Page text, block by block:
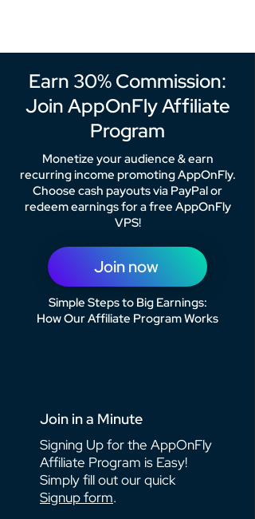
Earn 30% Commission:
Join AppOnFly Affiliate
Program
Monetize your audience & earn
recurring income promoting AppOnFly.
Choose cash payouts via PayPal or
redeem earnings for a free AppOnFly
VPS!
Join now
Simple Steps to Big Earnings:
How Our Affiliate Program Works
Join in a Minute
Signing Up for the AppOnFly
Affiliate Program is Easy!
Simply fill out our quick
Signup form.